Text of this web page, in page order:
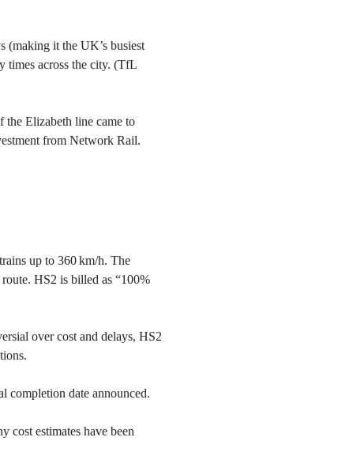
(making it the UK’s busiest
times across the city. (TfL
the Elizabeth line came to
from Network Rail.
up to 360 km/h. The
HS2 is billed as “100%
over cost and delays, HS2
completion date announced.
cost estimates have been